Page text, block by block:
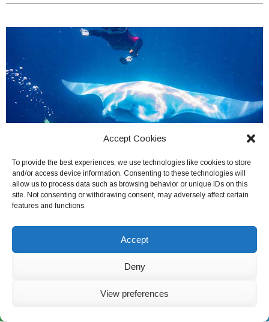
Accept Cookies
To provide the best experiences, we use technologies like cookies to store
and/or access device information. Consenting to these technologies will
allow us to process data such as browsing behavior or unique IDs on this
site. Not consenting or withdrawing consent, may adversely affect certain
features and functions.
Accept
Deny
View preferences
Belize